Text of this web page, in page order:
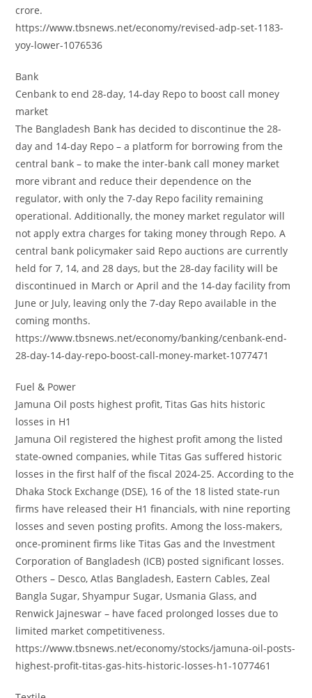
crore.
https://www.tbsnews.net/economy/revised-adp-set-1183-
yoy-lower-1076536
Bank
Cenbank to end 28-day, 14-day Repo to boost call money
market
The Bangladesh Bank has decided to discontinue the 28-
day and 14-day Repo – a platform for borrowing from the
central bank – to make the inter-bank call money market
more vibrant and reduce their dependence on the
regulator, with only the 7-day Repo facility remaining
operational. Additionally, the money market regulator will
not apply extra charges for taking money through Repo. A
central bank policymaker said Repo auctions are currently
held for 7, 14, and 28 days, but the 28-day facility will be
discontinued in March or April and the 14-day facility from
June or July, leaving only the 7-day Repo available in the
coming months.
https://www.tbsnews.net/economy/banking/cenbank-end-
28-day-14-day-repo-boost-call-money-market-1077471
Fuel & Power
Jamuna Oil posts highest profit, Titas Gas hits historic
losses in H1
Jamuna Oil registered the highest profit among the listed
state-owned companies, while Titas Gas suffered historic
losses in the first half of the fiscal 2024-25. According to the
Dhaka Stock Exchange (DSE), 16 of the 18 listed state-run
firms have released their H1 financials, with nine reporting
losses and seven posting profits. Among the loss-makers,
once-prominent firms like Titas Gas and the Investment
Corporation of Bangladesh (ICB) posted significant losses.
Others – Desco, Atlas Bangladesh, Eastern Cables, Zeal
Bangla Sugar, Shyampur Sugar, Usmania Glass, and
Renwick Jajneswar – have faced prolonged losses due to
limited market competitiveness.
https://www.tbsnews.net/economy/stocks/jamuna-oil-posts-
highest-profit-titas-gas-hits-historic-losses-h1-1077461